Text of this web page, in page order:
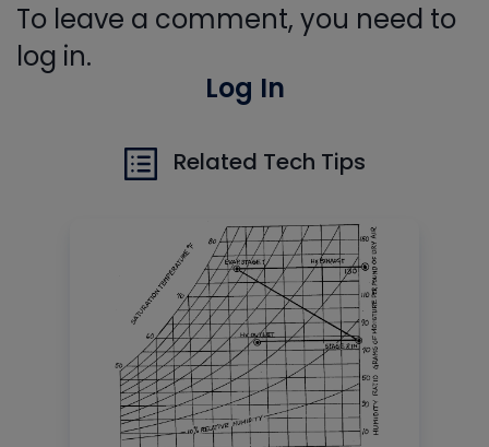
To leave a comment, you need to
log in.
Log In
Related Tech Tips